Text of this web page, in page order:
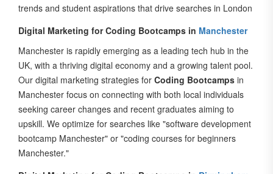
Digital Marketing for Coding Bootcamps in
Manchester is rapidly emerging as a leading tech hub in the
UK, with a thriving digital economy and a growing talent pool.
Our digital marketing strategies forCoding Bootcampsin
Manchester focus on connecting with both local individuals
seeking career changes and recent graduates aiming to
upskill. We optimize for searches like "software development
bootcamp Manchester" or "coding courses for beginners
Manchester."